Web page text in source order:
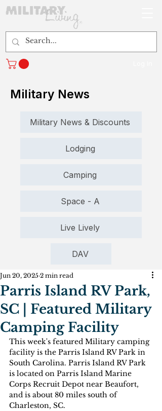
Military News
Military News & Discounts
Lodging
Camping
Space - A
Live Lively
DAV
Parris Island RV Park,
SC | Featured Military
Camping Facility
Jun 20, 2025 2 min read
This week's featured Military camping
facility is the Parris Island RV Park in
South Carolina. Parris Island RV Park
is located on Parris Island Marine
Corps Recruit Depot near Beaufort,
and is about 80 miles south of
Charleston, SC.